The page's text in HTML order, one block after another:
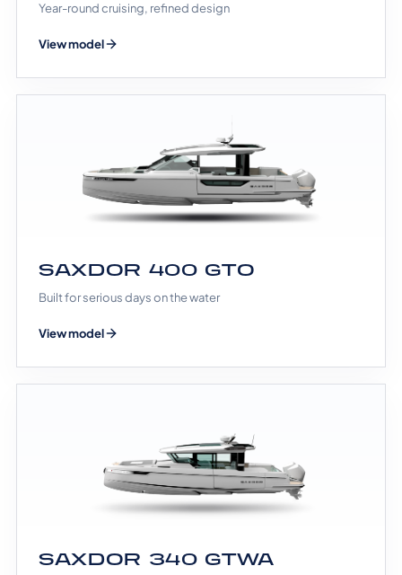
Year-round cruising, refined design
View model
SAXDOR 400 GTO
Built for serious days on the water
View model
SAXDOR 340 GTWA